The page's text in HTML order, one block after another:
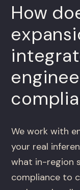
How
We work with
your real
what in-region
compliance to